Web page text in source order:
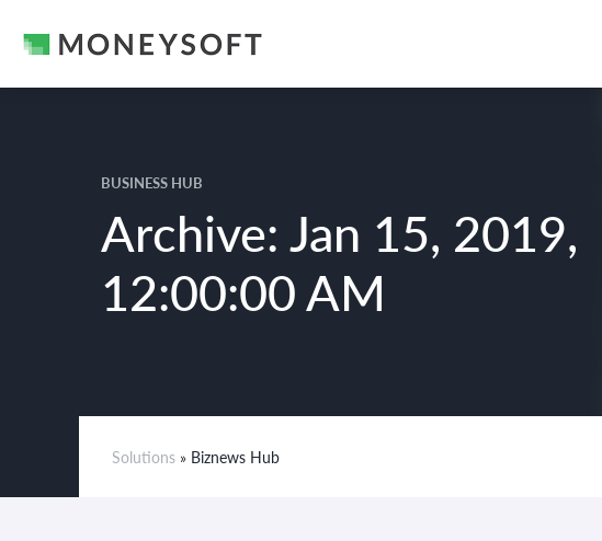
BUSINESS HUB
Archive: Jan 15, 2019,
12:00:00 AM
Solutions » Biznews Hub